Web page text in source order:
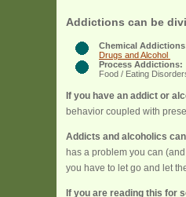
Addictions can be
Chemical
Drugs and Alcohol
Process Addictions:
Food / Eating
If you have an addict or
behavior coupled with
Addicts and alcoholics
has a problem you can
you have to let go and let
If you are reading this for